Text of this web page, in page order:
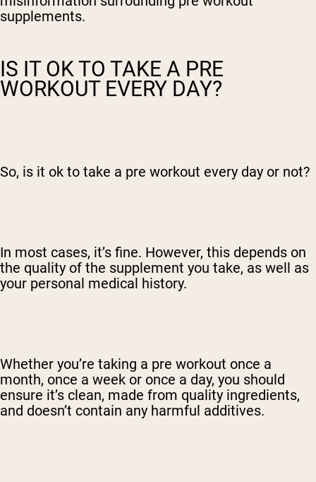
supplements.
IS IT OK TO TAKE A PRE
WORKOUT EVERY DAY?
So, is it ok to take a pre workout every day or not?
In most cases, it’s fine. However, this depends on
the quality of the supplement you take, as well as
your personal medical history.
Whether you’re taking a pre workout once a
month, once a week or once a day, you should
ensure it’s clean, made from quality ingredients,
and doesn’t contain any harmful additives.